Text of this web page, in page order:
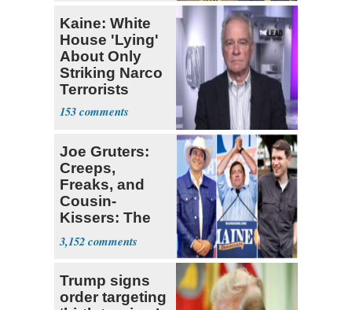
Kaine: White
House 'Lying'
About Only
Striking Narco
Terrorists
153
Joe Gruters:
Creeps,
Freaks, and
Cousin-
Kissers: The
Dems' Midterm
Ticket
3,152
Trump signs
order targeting